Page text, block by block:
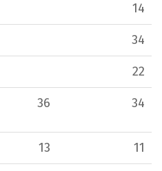
14
34
22
36 34
13 11